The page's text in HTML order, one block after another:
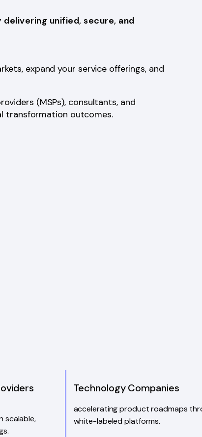
unified, secure, and
expand your service offerings, and
(MSPs), consultants, and
transformation outcomes.
scalable,
Technology Companies
accelerating product roadmaps
white-labeled platforms.